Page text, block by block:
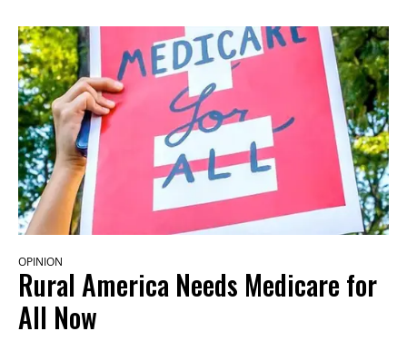
OPINION
Rural America Needs Medicare for
All Now